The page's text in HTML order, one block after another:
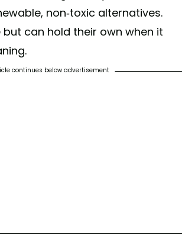
non-toxic alternatives.
but can hold their own when it
continues below advertisement